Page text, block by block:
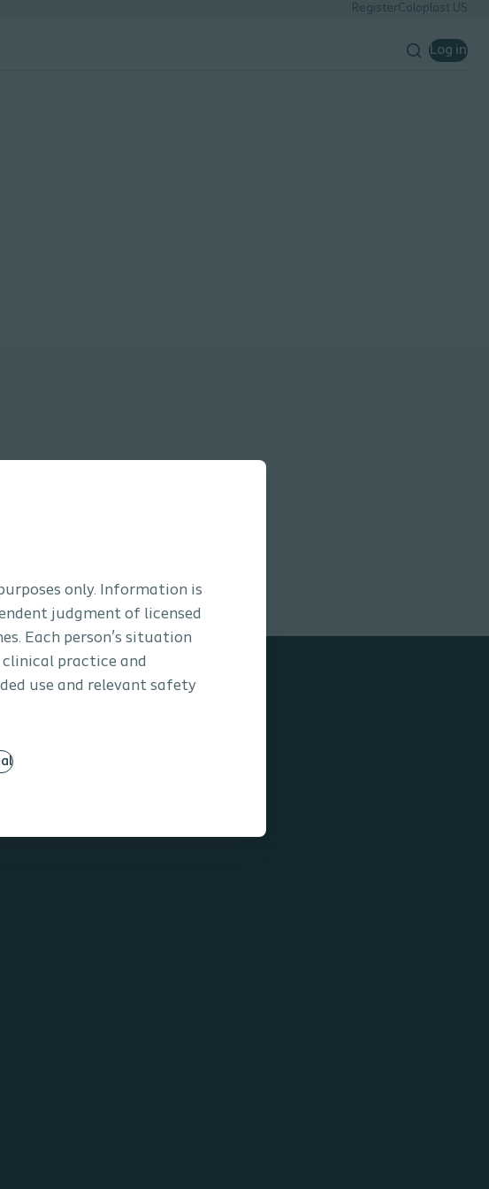
RegisterColoplast US
Log in
only. Information is
judgment of licensed
Each person’s situation
clinical practice and
use and relevant safety